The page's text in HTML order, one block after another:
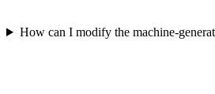
How can I modify the machine-